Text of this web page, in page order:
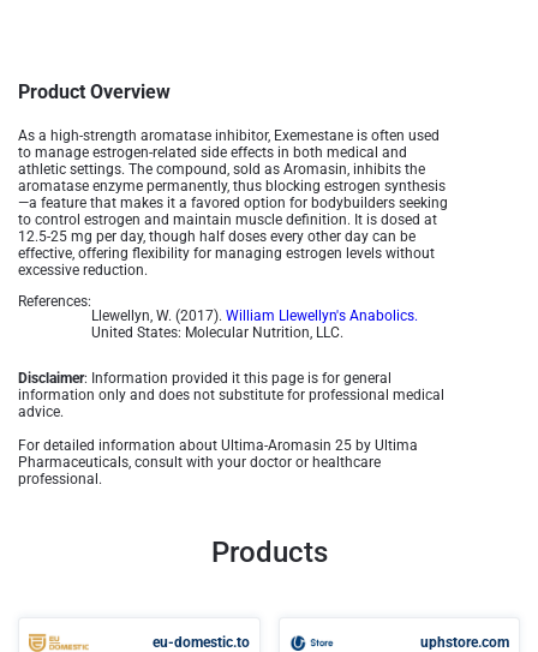
Product Overview
As a high-strength aromatase inhibitor, Exemestane is often used
to manage estrogen-related side effects in both medical and
athletic settings. The compound, sold as Aromasin, inhibits the
aromatase enzyme permanently, thus blocking estrogen synthesis
—a feature that makes it a favored option for bodybuilders seeking
to control estrogen and maintain muscle definition. It is dosed at
12.5-25 mg per day, though half doses every other day can be
effective, offering flexibility for managing estrogen levels without
excessive reduction​.
References:
Llewellyn, W. (2017). William Llewellyn's Anabolics.
United States: Molecular Nutrition, LLC.
Disclaimer: Information provided it this page is for general
information only and does not substitute for professional medical
advice.
For detailed information about Ultima-Aromasin 25 by Ultima
Pharmaceuticals, consult with your doctor or healthcare
professional.
Products
eu-domestic.to uphstore.com